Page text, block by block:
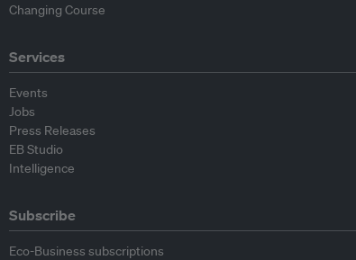
Changing Course
Services
Events
Jobs
Press Releases
EB Studio
Intelligence
Subscribe
Eco-Business subscriptions